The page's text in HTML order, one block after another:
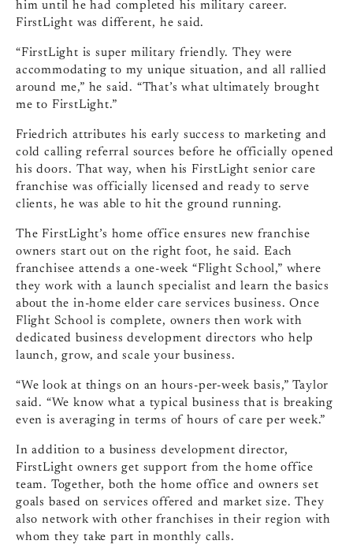
him until he had completed his military career.
FirstLight was different, he said.
“FirstLight is super military friendly. They were
accommodating to my unique situation, and all rallied
around me,” he said. “That’s what ultimately brought
me to FirstLight.”
Friedrich attributes his early success to marketing and
cold calling referral sources before he officially opened
his doors. That way, when his FirstLight senior care
franchise was officially licensed and ready to serve
clients, he was able to hit the ground running.
The FirstLight’s home office ensures new franchise
owners start out on the right foot, he said. Each
franchisee attends a one-week “Flight School,” where
they work with a launch specialist and learn the basics
about the in-home elder care services business. Once
Flight School is complete, owners then work with
dedicated business development directors who help
launch, grow, and scale your business.
“We look at things on an hours-per-week basis,” Taylor
said. “We know what a typical business that is breaking
even is averaging in terms of hours of care per week.”
In addition to a business development director,
FirstLight owners get support from the home office
team. Together, both the home office and owners set
goals based on services offered and market size. They
also network with other franchises in their region with
whom they take part in monthly calls.